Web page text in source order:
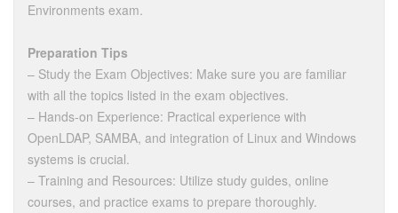
Environments exam.
Preparation Tips
– Study the Exam Objectives: Make sure you are familiar
with all the topics listed in the exam objectives.
– Hands-on Experience: Practical experience with
OpenLDAP, SAMBA, and integration of Linux and Windows
systems is crucial.
– Training and Resources: Utilize study guides, online
courses, and practice exams to prepare thoroughly.